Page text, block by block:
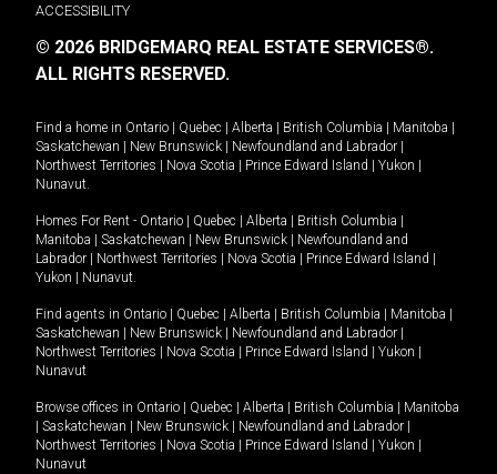
ACCESSIBILITY
© 2026 BRIDGEMARQ REAL ESTATE SERVICES®.
ALL RIGHTS RESERVED.
Find a home in Ontario Quebec Alberta British Columbia Manitoba
Saskatchewan
New Brunswick Newfoundland and Labrador
Northwest Territories
Nova Scotia Prince Edward Island Yukon
Nunavut.
Homes For Rent - Ontario Quebec Alberta British Columbia
Manitoba
Saskatchewan New Brunswick
Newfoundland and
Labrador
Northwest Territories Nova Scotia Prince Edward Island
Yukon
Nunavut.
Find agents in Ontario Quebec Alberta British Columbia Manitoba
Saskatchewan
New Brunswick Newfoundland and Labrador
Northwest Territories
Nova Scotia Prince Edward Island Yukon
Nunavut
Browse offices in Ontario Quebec Alberta British Columbia
Manitoba
Saskatchewan New Brunswick Newfoundland and Labrador
Northwest Territories
Nova Scotia Prince Edward Island Yukon
Nunavut